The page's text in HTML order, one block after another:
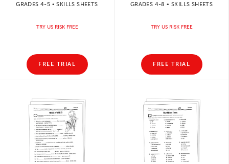
GRADES 4-5 • SKILLS SHEETS
TRY US RISK FREE
FREE TRIAL
GRADES 4-8 • SKILLS SHEETS
TRY US RISK FREE
FREE TRIAL